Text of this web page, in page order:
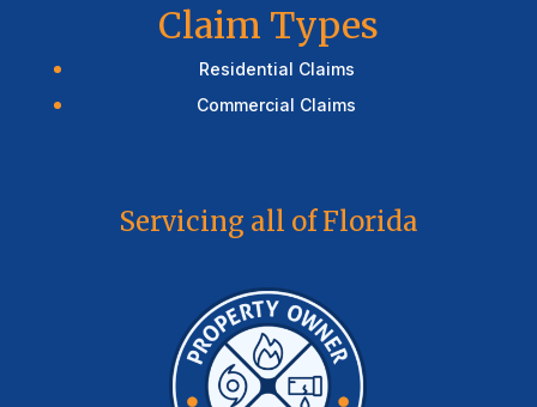
Claim Types
Residential Claims
Commercial Claims
Servicing all of Florida